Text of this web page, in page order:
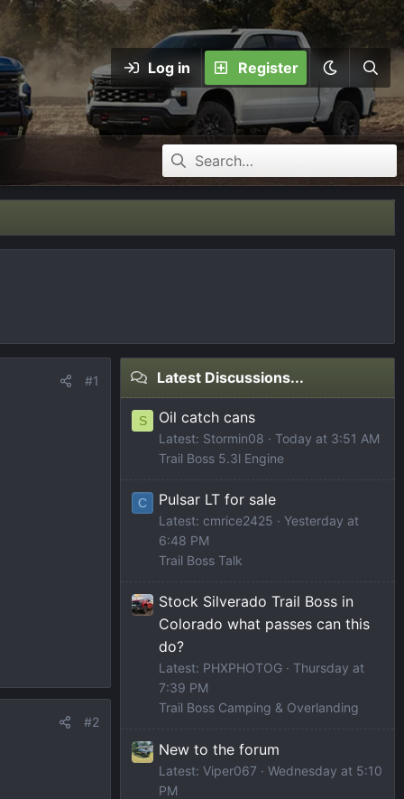
Log in Register
#1
#2
Latest Discussions...
S Oil catch cans
Latest: Stormin08
Today at 3:51 AM
Trail Boss 5.3l Engine
C Pulsar LT for sale
Latest: cmrice2425
Yesterday at
6:48 PM
Trail Boss Talk
Stock Silverado Trail Boss in
Colorado what passes can this
do?
Latest: PHXPHOTOG
Thursday at
7:39 PM
Trail Boss Camping & Overlanding
New to the forum
Latest: Viper067
Wednesday at 5:10
PM